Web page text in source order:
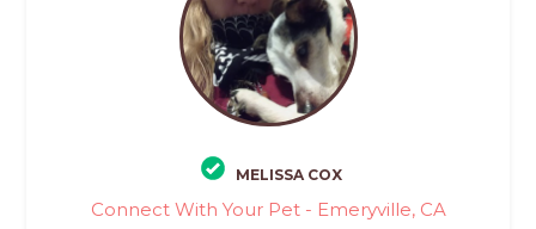
MELISSA COX
Connect With Your Pet - Emeryville, CA